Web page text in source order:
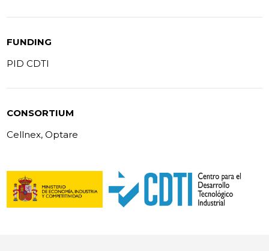
FUNDING
PID CDTI
CONSORTIUM
Cellnex, Optare